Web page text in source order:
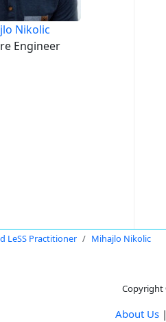
Nikolic
Engineer
LeSS Practitioner Mihajlo Nikolic
About Us |